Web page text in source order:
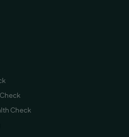
Check